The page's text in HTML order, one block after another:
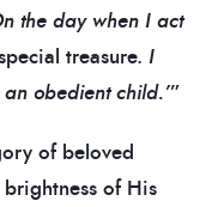
the day when I act
treasure. I
obedient child.’”
of beloved
of His